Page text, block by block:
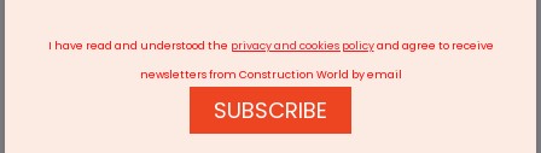
I have read and understood the privacy and cookies policyand agree to receive
newsletters from Construction World by email
SUBSCRIBE